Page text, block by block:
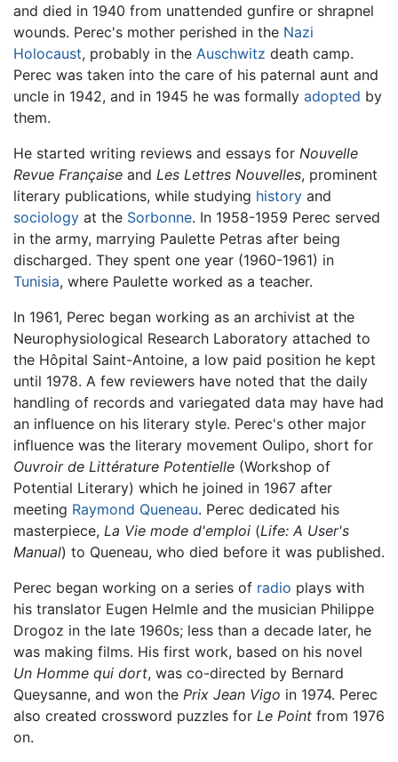
and died in 1940 from unattended gunfire or shrapnel
wounds. Perec's mother perished in the Nazi
Holocaust, probably in the Auschwitz death camp.
Perec was taken into the care of his paternal aunt and
uncle in 1942, and in 1945 he was formally adopted by
them.
He started writing reviews and essays for Nouvelle
Revue Française and Les Lettres Nouvelles, prominent
literary publications, while studying history and
sociology at the Sorbonne. In 1958-1959 Perec served
in the army, marrying Paulette Petras after being
discharged. They spent one year (1960-1961) in
Tunisia, where Paulette worked as a teacher.
In 1961, Perec began working as an archivist at the
Neurophysiological Research Laboratory attached to
the Hôpital Saint-Antoine, a low paid position he kept
until 1978. A few reviewers have noted that the daily
handling of records and variegated data may have had
an influence on his literary style. Perec's other major
influence was the literary movement Oulipo, short for
Ouvroir de Littérature Potentielle (Workshop of
Potential Literary) which he joined in 1967 after
meeting Raymond Queneau. Perec dedicated his
masterpiece, La Vie mode d'emploi (Life: A User's
Manual) to Queneau, who died before it was published.
Perec began working on a series of radio plays with
his translator Eugen Helmle and the musician Philippe
Drogoz in the late 1960s; less than a decade later, he
was making films. His first work, based on his novel
Un Homme qui dort, was co-directed by Bernard
Queysanne, and won the Prix Jean Vigo in 1974. Perec
also created crossword puzzles for Le Point from 1976
on.